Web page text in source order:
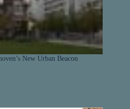
New Urban Beacon